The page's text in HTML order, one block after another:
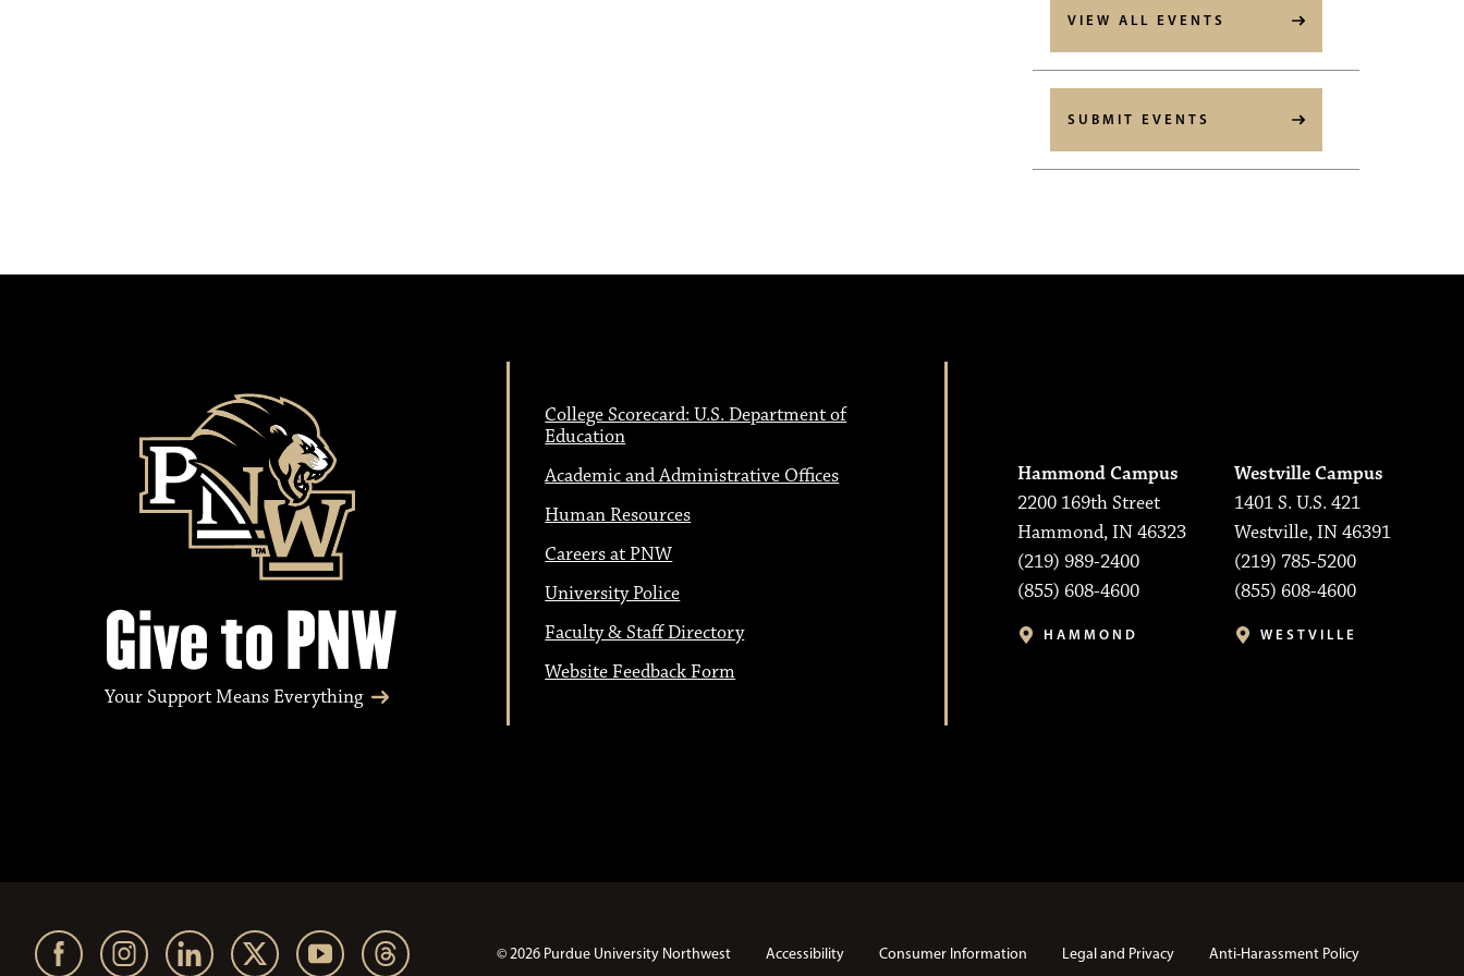
VIEW ALL EVENTS
SUBMIT EVENTS
iv
Give to PNW
Your Support Means Everything
College Scorecard: U.S. Department of
Education
Academic and Administrative Offices
Human Resources
Careers at PNW
University Police
Faculty & Staff Directory
Website Feedback Form
Hammond Campus
2200 169th Street
Hammond, IN 46323
(219) 989-2400
(855) 608-4600
HAMMOND
Westville Campus
1401 S. U.S. 421
Westville, IN 46391
(219) 785-5200
(855) 608-4600
WESTVILLE
© 2026 Purdue University Northwest Accessibility Consumer Information Legal and Privacy Anti-Harassment Policy